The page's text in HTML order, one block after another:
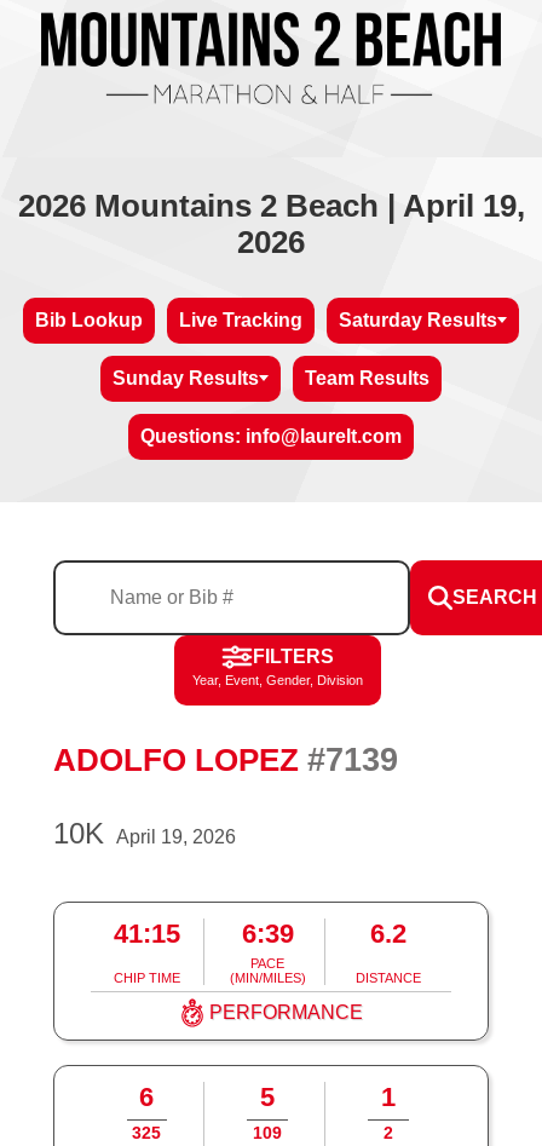
2026 Mountains 2 Beach | April 19,
2026
Bib Lookup Live Tracking Saturday Results
Sunday Results Team Results
Questions: info@laurelt.com
SEARCH
FILTERS
Year, Event, Gender, Division
ADOLFO LOPEZ #7139
10K April 19, 2026
41:15
CHIP TIME
6:39
PACE
(MIN/MILES)
6.2
DISTANCE
PERFORMANCE
6
325
5
109
1
2